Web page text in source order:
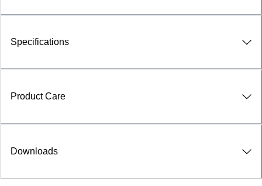
Specifications
Product Care
Downloads